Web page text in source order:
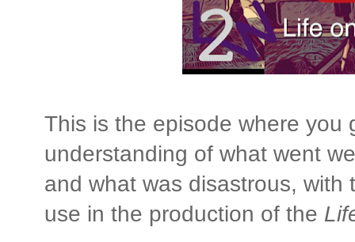
This is the episode where you
understanding of what went
and what was disastrous,
use in the production of the